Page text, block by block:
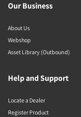
Our Business
About Us
Webshop
Asset Library (Outbound)
Help and Support
Locate a Dealer
Register Product